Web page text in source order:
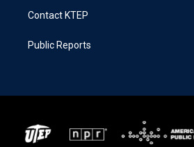
Contact KTEP
Public Reports